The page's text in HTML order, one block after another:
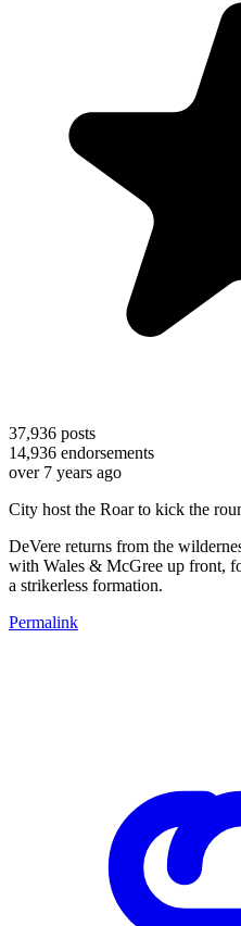
37,936 posts
14,936 endorsements
over 7 years ago
City host the Roar to kick the
DeVere returns from the
with Wales & McGree up front,
a strikerless formation.
Permalink